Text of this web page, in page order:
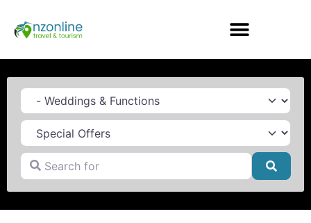
Category
Search for